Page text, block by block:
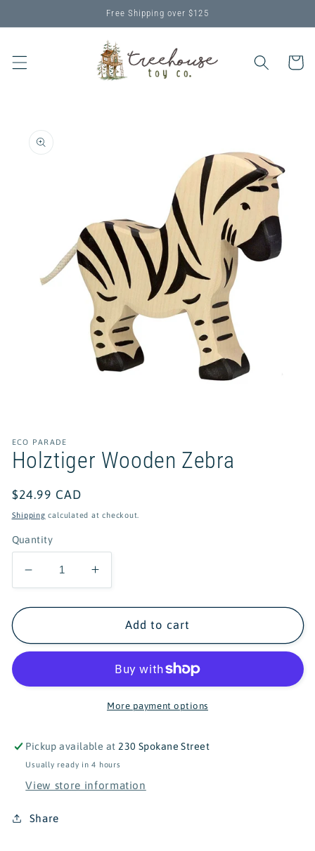
Free Shipping over $125
Cart
product
information
in
modal
ECO PARADE
Holztiger Wooden Zebra
Regular
price
$24.99 CAD
Shipping calculated at checkout.
Quantity
Decrease
quantity
for
Wooden
Zebra
Increase
quantity
for
Holztiger
Wooden
Add to cart
More payment options
Pickup available at230 Spokane Street
Usually ready in 4 hours
View store information
Share